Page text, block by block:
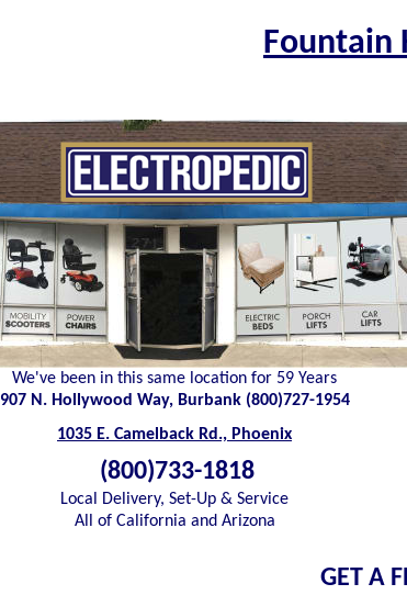
Fountain
We've been in this same location for 59 Years
907 N. Hollywood Way, Burbank (800)727-1954
1035 E. Camelback Rd., Phoenix
(800)733-1818
Local Delivery, Set-Up & Service
All of California and Arizona
GET A